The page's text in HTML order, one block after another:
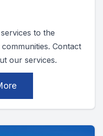
to the
Contact
our services.